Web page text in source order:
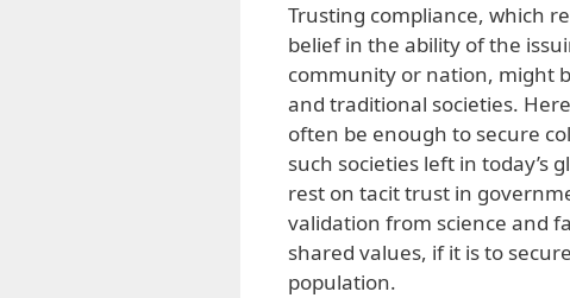
Trusting compliance, which
belief in the ability of the
community or nation, might
and traditional societies.
often be enough to secure
such societies left in today’s
rest on tacit trust in
validation from science and
shared values, if it is to
population.